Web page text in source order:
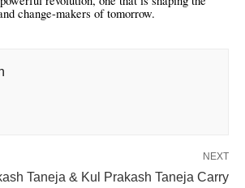
change-makers of tomorrow.
NEXT
Taneja & Kul Prakash Taneja Carry